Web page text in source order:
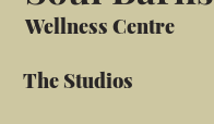
Wellness Centre
The Studios